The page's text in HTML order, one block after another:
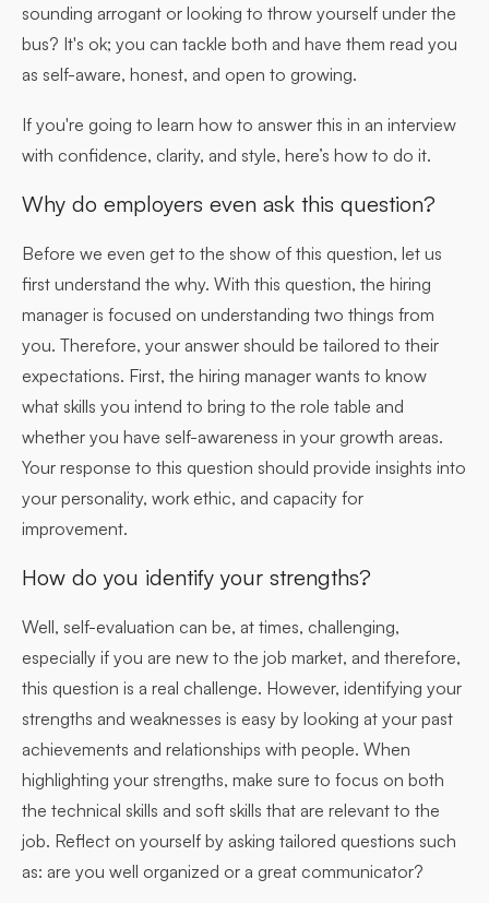
sounding arrogant or looking to throw yourself under the
bus? It's ok; you can tackle both and have them read you
as self-aware, honest, and open to growing.
If you're going to learn how to answer this in an interview
with confidence, clarity, and style, here’s how to do it.
Why do employers even ask this question?
Before we even get to the show of this question, let us
first understand the why. With this question, the hiring
manager is focused on understanding two things from
you. Therefore, your answer should be tailored to their
expectations. First, the hiring manager wants to know
what skills you intend to bring to the role table and
whether you have self-awareness in your growth areas.
Your response to this question should provide insights into
your personality, work ethic, and capacity for
improvement.
How do you identify your strengths?
Well, self-evaluation can be, at times, challenging,
especially if you are new to the job market, and therefore,
this question is a real challenge. However, identifying your
strengths and weaknesses is easy by looking at your past
achievements and relationships with people. When
highlighting your strengths, make sure to focus on both
the technical skills and soft skills that are relevant to the
job. Reflect on yourself by asking tailored questions such
as: are you well organized or a great communicator?